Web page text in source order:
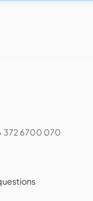
372 6700 070